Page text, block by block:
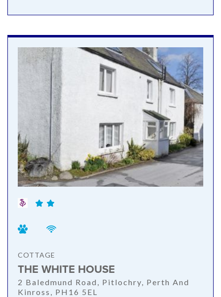
COTTAGE
THE WHITE HOUSE
2 Baledmund Road, Pitlochry, Perth And
Kinross, PH16 5EL